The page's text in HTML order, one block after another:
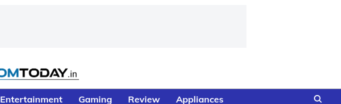
Entertainment Gaming Review Appliances